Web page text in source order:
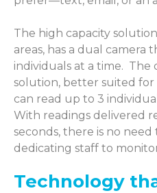
The high capacity
areas, has a dual camera
individuals at a time. The
solution, better suited
can read up to 3
With readings delivered
seconds, there is no
dedicating staff to
Technology